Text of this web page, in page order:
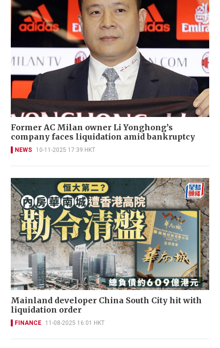
Former AC Milan owner Li Yonghong’s
company faces liquidation amid bankruptcy
NEWS 10-11-2025 17:39 HKT
Mainland developer China South City hit with
liquidation order
FINANCE 11-08-2025 16:01 HKT